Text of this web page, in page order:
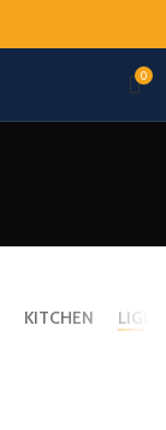
0
KITCHEN